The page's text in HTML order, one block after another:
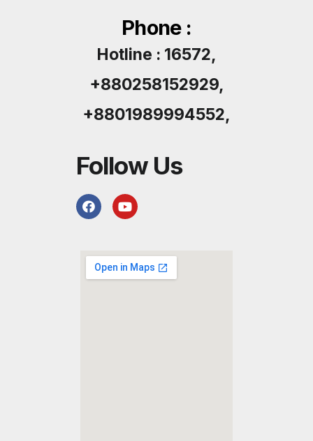
Phone :
Hotline : 16572,
+880258152929,
+8801989994552,
Follow Us